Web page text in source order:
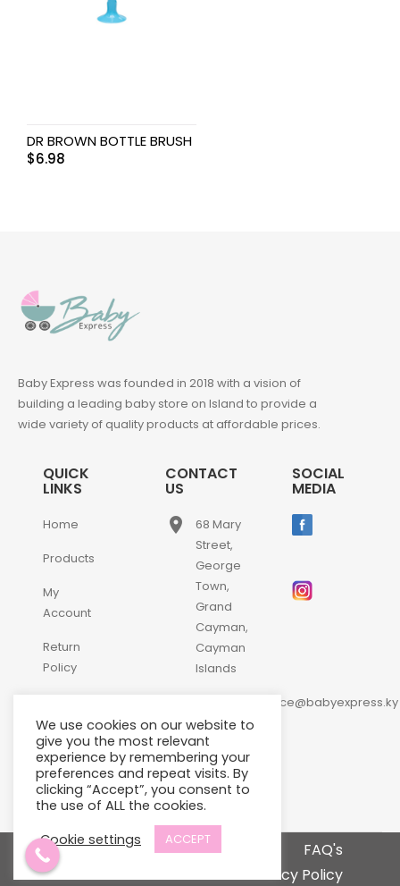
DR BROWN BOTTLE BRUSH
$6.98
Baby Express was founded in 2018 with a vision of
building a leading baby store on Island to provide a
wide variety of quality products at affordable prices.
QUICK
LINKS
Home
Products
My
Account
Return
Policy
Us
CONTACT
US
place
68 Mary
Street,
George
Town,
Grand
Cayman,
Cayman
Islands
customerservice@babyexpress.ky
phone +1-
345-
640-
2397
SOCIAL
MEDIA
Terms and Conditions
FAQ's
Privacy Policy
We use cookies on our website to
give you the most relevant
experience by remembering your
preferences and repeat visits. By
clicking “Accept”, you consent to
the use of ALL the cookies.
Cookie settings
ACCEPT